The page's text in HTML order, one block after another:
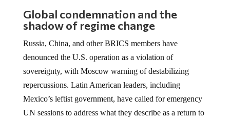
Global condemnation and the
shadow of regime change
Russia, China, and other BRICS members have
denounced the U.S. operation as a violation of
sovereignty, with Moscow warning of destabilizing
repercussions. Latin American leaders, including
Mexico’s leftist government, have called for emergency
UN sessions to address what they describe as a return to